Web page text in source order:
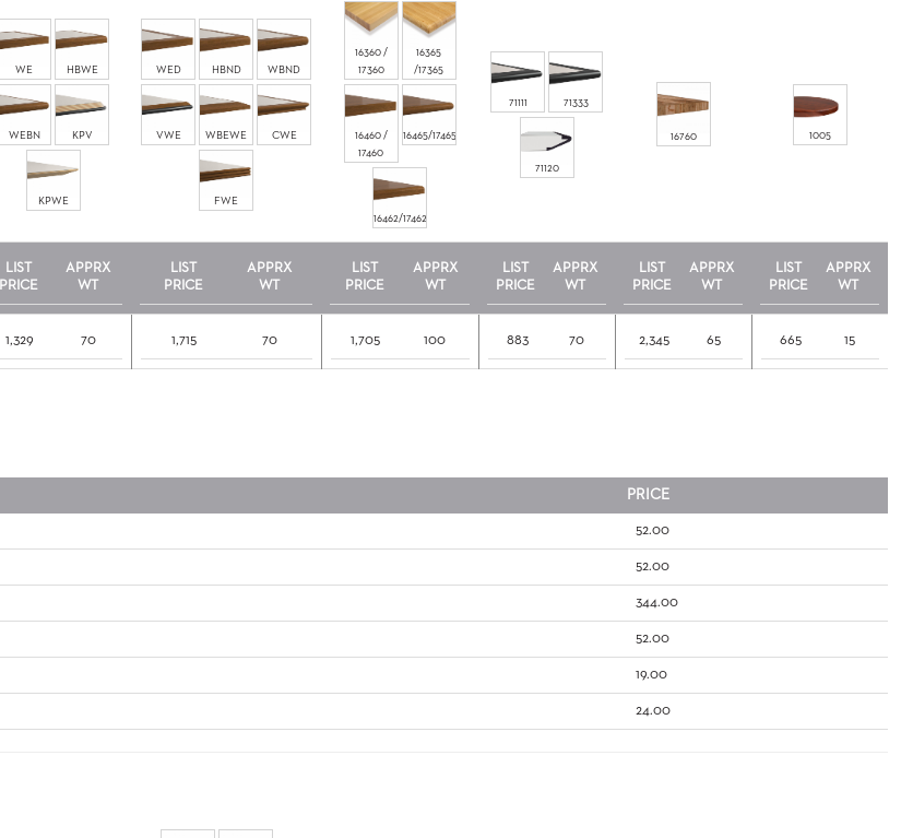
WE HBWE
WEBN KPV
KPWE
WED HBND WBND
VWE WBEWE CWE
FWE
16360 /
17360
16365
/17365
16460 /
17460
16465/17465
16462/17462
71111 71333
71120
16760 1005
LIST
PRICE
APPRX
WT
LIST
PRICE
APPRX
WT
LIST
PRICE
APPRX
WT
LIST
PRICE
APPRX
WT
LIST
PRICE
APPRX
WT
LIST
PRICE
APPRX
WT
1,329 70 1,715 70 1,705 100 883 70 2,345 65 665 15
PRICE
52.00
52.00
344.00
52.00
19.00
24.00